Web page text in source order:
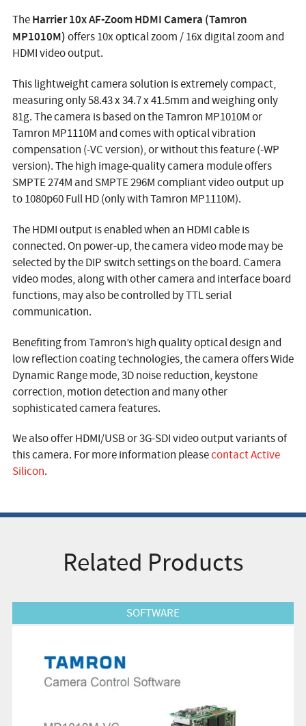
TheHarrier 10x AF-Zoom HDMI Camera (Tamron
MP1010M)offers 10x optical zoom / 16x digital zoom and
HDMI video output.
This lightweight camera solution is extremely compact,
measuring only 58.43 x 34.7 x 41.5mm and weighing only
81g. The camera is based on the Tamron MP1010M or
Tamron MP1110M and comes with optical vibration
compensation (-VC version), or without this feature (-WP
version). The high image-quality camera module offers
SMPTE 274M and SMPTE 296M compliant video output up
to 1080p60 Full HD (only with Tamron MP1110M).
The HDMI output is enabled when an HDMI cable is
connected. On power-up, the camera video mode may be
selected by the DIP switch settings on the board. Camera
video modes, along with other camera and interface board
functions, may also be controlled by TTL serial
communication.
Benefiting from Tamron’s high quality optical design and
low reflection coating technologies, the camera offers Wide
Dynamic Range mode, 3D noise reduction, keystone
correction, motion detection and many other
sophisticated camera features.
We also offer HDMI/USB or 3G-SDI video output variants of
this camera. For more information pleasecontact Active
Silicon.
Related Products
SOFTWARE